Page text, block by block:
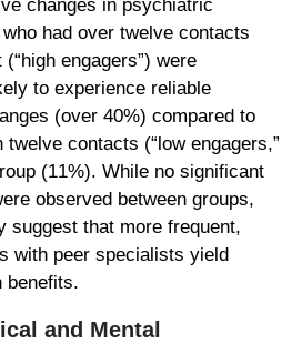
changes in psychiatric
had over twelve contacts
engagers”) were
to experience reliable
(over 40%) compared to
contacts (“low engagers,”
(11%). While no significant
observed between groups,
suggest that more frequent,
with peer specialists yield
benefits.
and Mental